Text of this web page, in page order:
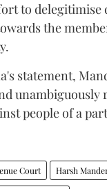
to delegitimise
the
statement,
unambiguously
people of a
Court Harsh